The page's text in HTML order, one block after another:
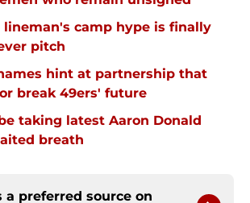
lineman's camp hype is finally
pitch
hint at partnership that
break 49ers' future
taking latest Aaron Donald
breath
a preferred source on